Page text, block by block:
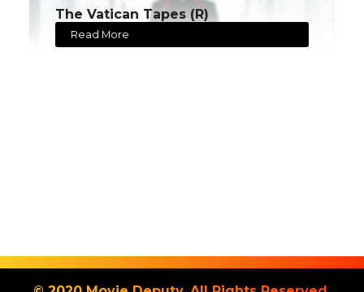
The Vatican Tapes (R)
Read More